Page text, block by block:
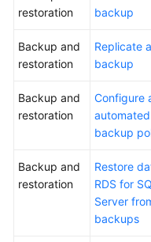
restoration
backup
Backup and
restoration
Replicate a
backup
Backup and
restoration
Configure
automated
backup
Backup and
restoration
Restore
RDS for
Server
backups